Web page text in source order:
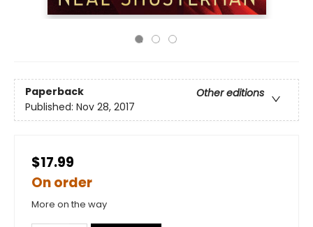
Paperback
Other editions
Published: Nov 28, 2017
$17.99
On order
More on the way